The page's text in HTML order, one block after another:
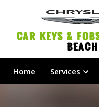
Car Keys &
Beach
Home Services